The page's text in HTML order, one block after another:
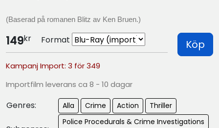
(Baserad på romanen Blitz av Ken Bruen.)
149kr Format Köp
Kampanj Import: 3 för 349
Importfilm leverans ca 8 - 10 dagar
Genres: Alla Crime Action Thriller
Police Procedurals & Crime Investigations